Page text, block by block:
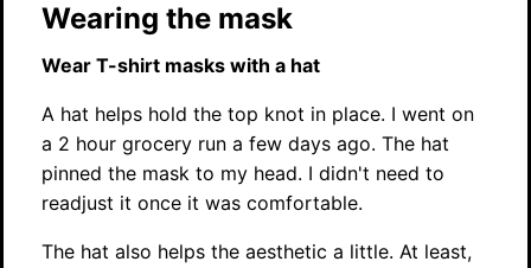
Wearing the mask
Wear T-shirt masks with a hat
A hat helps hold the top knot in place. I went on
a 2 hour grocery run a few days ago. The hat
pinned the mask to my head. I didn't need to
readjust it once it was comfortable.
The hat also helps the aesthetic a little. At least,